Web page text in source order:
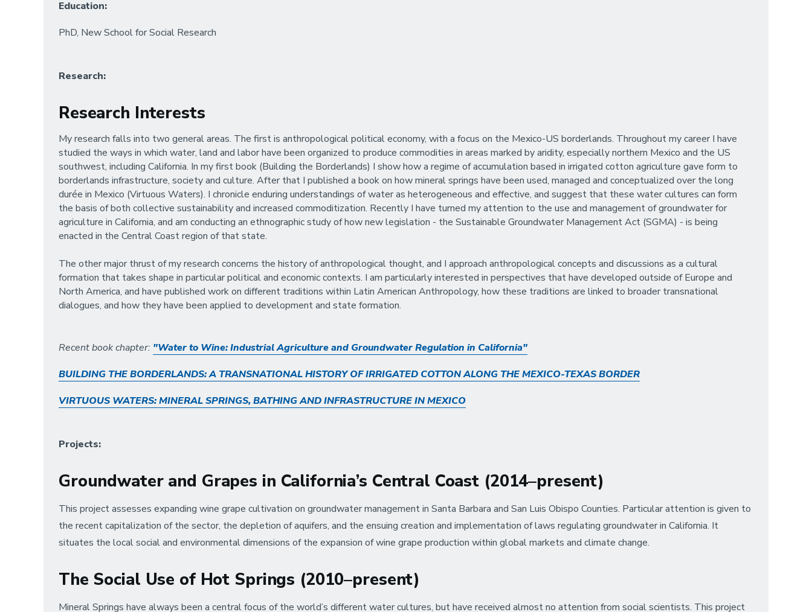
Education:
PhD, New School for Social Research
Research:
Research Interests
My research falls into two general areas. The first is anthropological political economy, with a focus on the Mexico-US borderlands. Throughout my career I have
studied the ways in which water, land and labor have been organized to produce commodities in areas marked by aridity, especially northern Mexico and the US
southwest, including California. In my first book (Building the Borderlands) I show how a regime of accumulation based in irrigated cotton agriculture gave form to
borderlands infrastructure, society and culture. After that I published a book on how mineral springs have been used, managed and conceptualized over the long
durée in Mexico (Virtuous Waters). I chronicle enduring understandings of water as heterogeneous and effective, and suggest that these water cultures can form
the basis of both collective sustainability and increased commoditization. Recently I have turned my attention to the use and management of groundwater for
agriculture in California, and am conducting an ethnographic study of how new legislation - the Sustainable Groundwater Management Act (SGMA) - is being
enacted in the Central Coast region of that state.
The other major thrust of my research concerns the history of anthropological thought, and I approach anthropological concepts and discussions as a cultural
formation that takes shape in particular political and economic contexts. I am particularly interested in perspectives that have developed outside of Europe and
North America, and have published work on different traditions within Latin American Anthropology, how these traditions are linked to broader transnational
dialogues, and how they have been applied to development and state formation.
Recent book chapter: "Water to Wine: Industrial Agriculture and Groundwater Regulation in California"
BUILDING THE BORDERLANDS: A TRANSNATIONAL HISTORY OF IRRIGATED COTTON ALONG THE MEXICO-TEXAS BORDER
VIRTUOUS WATERS: MINERAL SPRINGS, BATHING AND INFRASTRUCTURE IN MEXICO
Projects:
Groundwater and Grapes in California’s Central Coast (2014–present)
This project assesses expanding wine grape cultivation on groundwater management in Santa Barbara and San Luis Obispo Counties. Particular attention is given to
the recent capitalization of the sector, the depletion of aquifers, and the ensuing creation and implementation of laws regulating groundwater in California. It
situates the local social and environmental dimensions of the expansion of wine grape production within global markets and climate change.
The Social Use of Hot Springs (2010–present)
Mineral Springs have always been a central focus of the world’s different water cultures, but have received almost no attention from social scientists. This project